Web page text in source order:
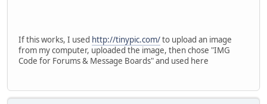
If this works, I used http://tinypic.com/to upload an image
from my computer, uploaded the image, then chose "IMG
Code for Forums & Message Boards" and used here